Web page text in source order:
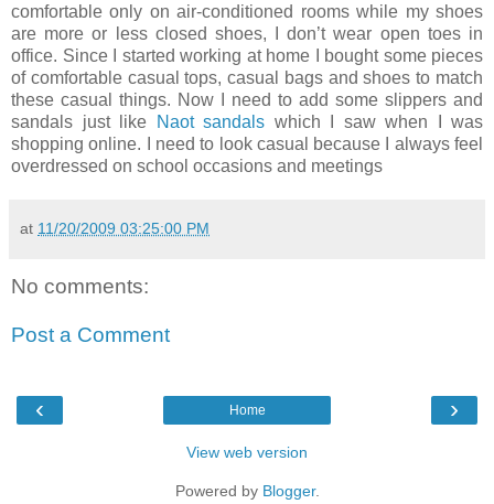
comfortable only on air-conditioned rooms while my shoes
are more or less closed shoes, I don’t wear open toes in
office. Since I started working at home I bought some pieces
of comfortable casual tops, casual bags and shoes to match
these casual things. Now I need to add some slippers and
sandals just like
Naot sandals which I saw when I was
shopping online. I need to look casual because I always feel
overdressed on school occasions and meetings
at 11/20/2009 03:25:00 PM
No comments:
Post a Comment
‹ ›
Home
View web version
Powered by Blogger.